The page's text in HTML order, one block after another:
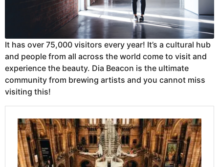
It has over 75,000 visitors every year! It’s a cultural hub
and people from all across the world come to visit and
experience the beauty. Dia Beacon is the ultimate
community from brewing artists and you cannot miss
visiting this!